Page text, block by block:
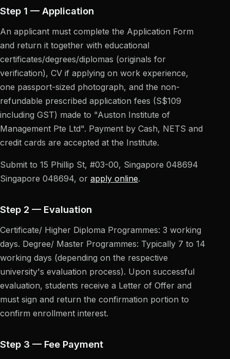
Step 1 — Application
An applicant must complete the Application Form
and return it together with educational
certificates/degrees/diplomas (originals for
verification), CV if applying on work experience,
one passport-sized photograph, and the non-
refundable prescribed application fees (S$109
including GST) made to "Auston Institute of
Management Pte Ltd". Payment by Cash, NETS and
credit cards are accepted at the Institute.
Submit to 15 Phillip St, #03-00, Singapore 048694
Singapore 048694, or apply online.
Step 2 — Evaluation
Certificate/ Higher Diploma Programmes: 3 working
days. Degree/ Master Programmes: Typically 7 to 14
working days (depending on the respective
university's evaluation process). Upon successful
evaluation, students receive a Letter of Offer and
must sign and return the confirmation portion to
confirm enrollment interest.
Step 3 — Fee Payment